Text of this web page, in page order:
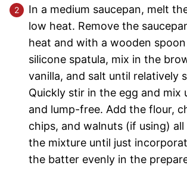
In a medium saucepan, melt
low heat. Remove the
heat and with a wooden
silicone spatula, mix in the
vanilla, and salt until relatively
Quickly stir in the egg and mix
and lump-free. Add the flour,
chips, and walnuts (if using)
the mixture until just
the batter evenly in the